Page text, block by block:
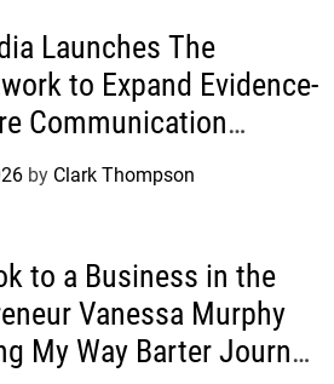
Launches The
to Expand Evidence-
Communication
by Clark Thompson
to a Business in the
Vanessa Murphy
My Way Barter Journey